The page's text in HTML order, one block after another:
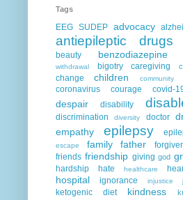
Tags
EEG SUDEP advocacy
antiepileptic drugs
beauty
benzodiazepine
withdrawal
bigotry caregiving
change
children community
coronavirus courage covid-
despair disability
discrimination diversity doctor
empathy epilepsy
escape family father
friends friendship giving god
hardship hate healthcare
hospital
ignorance injustice
ketogenic diet kindness